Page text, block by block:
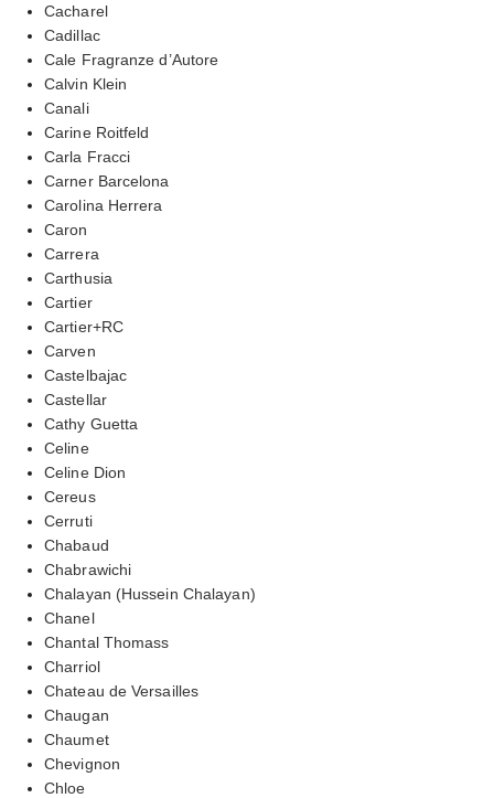
Cacharel
Cadillac
Cale Fragranze d’Autore
Calvin Klein
Canali
Carine Roitfeld
Carla Fracci
Carner Barcelona
Carolina Herrera
Caron
Carrera
Carthusia
Cartier
Cartier+RC
Carven
Castelbajac
Castellar
Cathy Guetta
Celine
Celine Dion
Cereus
Cerruti
Chabaud
Chabrawichi
Chalayan (Hussein Chalayan)
Chanel
Chantal Thomass
Charriol
Chateau de Versailles
Chaugan
Chaumet
Chevignon
Chloe